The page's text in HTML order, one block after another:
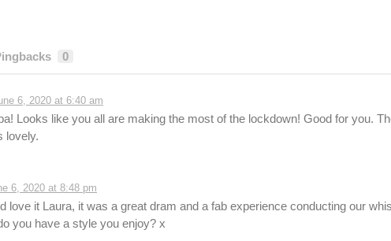
0
6, 2020 at 6:40 am
Looks like you all are making the most of the lockdown! Good for you.
lovely.
6, 2020 at 8:48 pm
love it Laura, it was a great dram and a fab experience conducting our
you have a style you enjoy? x